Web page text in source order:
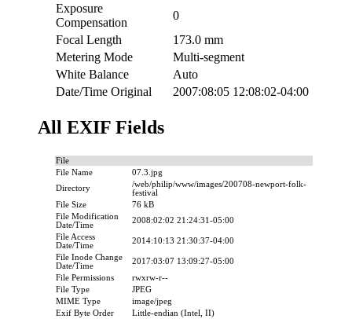
Exposure
Compensation
0
Focal Length
173.0 mm
Metering Mode
Multi-segment
White Balance
Auto
Date/Time Original
2007:08:05 12:08:02-04:00
All EXIF Fields
File
File Name
07.3.jpg
Directory
/web/philip/www/images/200708-newport-folk-
festival
File Size
76 kB
File Modification
Date/Time
2008:02:02 21:24:31-05:00
File Access
Date/Time
2014:10:13 21:30:37-04:00
File Inode Change
Date/Time
2017:03:07 13:09:27-05:00
File Permissions
rwxrw-r--
File Type
JPEG
MIME Type
image/jpeg
Exif Byte Order
Little-endian (Intel, II)